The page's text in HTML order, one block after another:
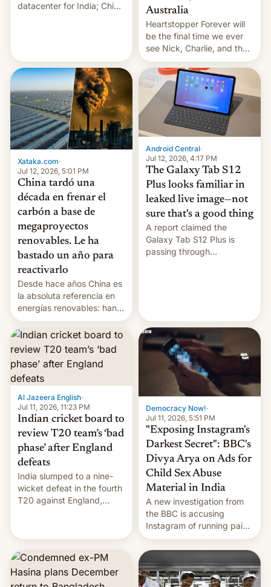
datacenter for India; China
Australia
Heartstopper Forever will
be the final time we ever
see Nick, Charlie, and the
gang on Netflix — here's
the release information
you'll need to know.
Xataka.com·
Jul 12, 2026, 5:01 PM
China tardó una
década en frenar el
carbón a base de
megaproyectos
renovables. Le ha
bastado un año para
reactivarlo
Desde hace años China es
la absoluta referencia en
energías renovables: han
conseguido tirar por los
suelos los precios de las
placas solares, monta
parques eólicos en alta
mar o colosales parques
fotovoltaicos florecen en
sitios tan increíbles como
la meseta…
Android Central·
Jul 12, 2026, 4:17 PM
The Galaxy Tab S12
Plus looks familiar in
leaked live image—not
sure that's a good thing
A report claimed the
Galaxy Tab S12 Plus is
passing through
Al Jazeera English·
Jul 11, 2026, 11:23 PM
Indian cricket board to
review T20 team’s ‘bad
phase’ after England
defeats
India slumped to a nine-
wicket defeat in the fourth
T20 against England,
Democracy Now!·
Jul 11, 2026, 5:51 PM
"Exposing Instagram's
Darkest Secret": BBC's
Divya Arya on Ads for
Child Sex Abuse
Material in India
A new investigation from
the BBC is accusing
Instagram of running paid
ads in India promoting
child sexual abuse
material. BBC senior
correspondent Divya Arya